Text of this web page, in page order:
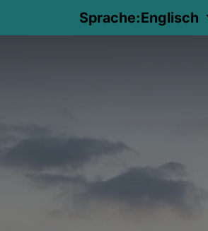
Sprache:Englisch